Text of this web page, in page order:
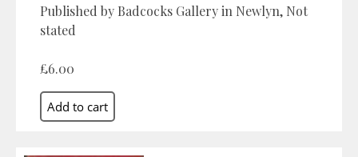
Published by Badcocks Gallery in Newlyn, Not
stated
£6.00